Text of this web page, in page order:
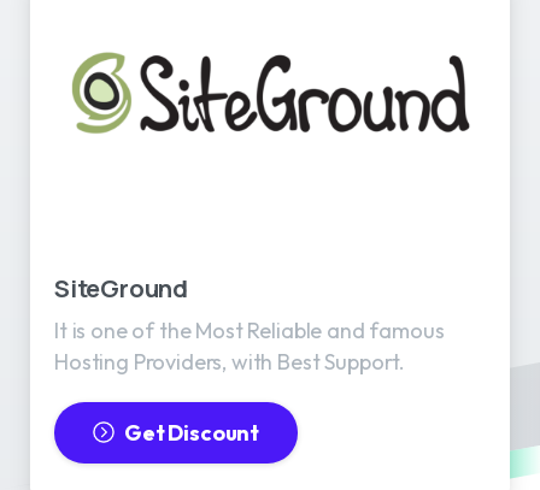
SiteGround
It is one of the Most Reliable and famous
Hosting Providers, with Best Support.
Get Discount